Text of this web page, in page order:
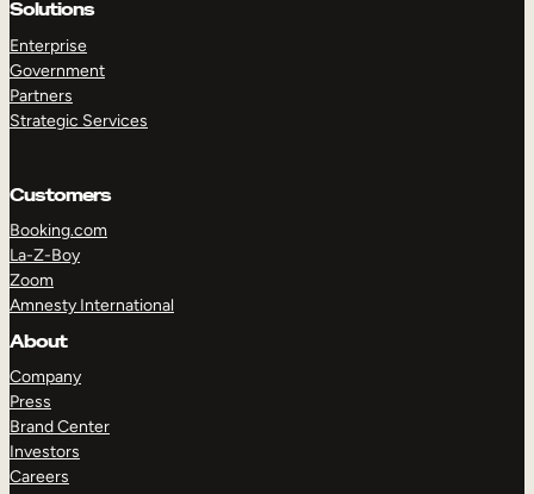
Solutions
Enterprise
Government
Partners
Strategic Services
Customers
Booking.com
La-Z-Boy
Zoom
Amnesty International
About
Company
Press
Brand Center
Investors
Careers